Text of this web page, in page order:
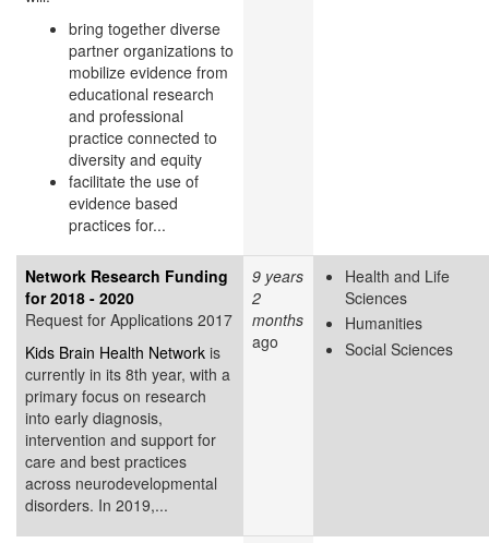
bring together diverse
partner organizations to
mobilize evidence from
educational research
and professional
practice connected to
diversity and equity
facilitate the use of
evidence based
practices for...
Network Research Funding
for 2018 - 2020
Request for Applications 2017
Kids Brain Health Network is
currently in its 8th year, with a
primary focus on research
into early diagnosis,
intervention and support for
care and best practices
across neurodevelopmental
disorders. In 2019,...
9 years
2
months
ago
Health and Life
Sciences
Humanities
Social Sciences